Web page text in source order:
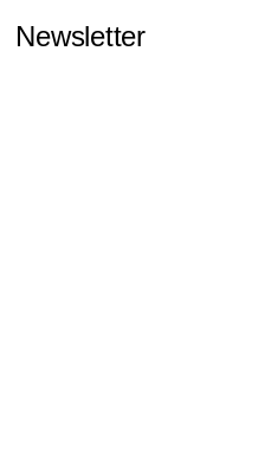
Newsletter